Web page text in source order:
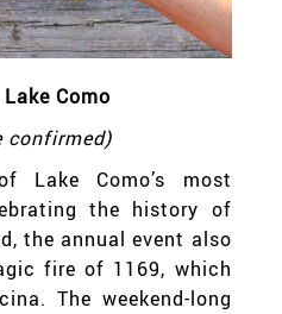
Lake Como
confirmed)
Lake Como’s most
the history of
the annual event also
fire of 1169, which
The weekend-long